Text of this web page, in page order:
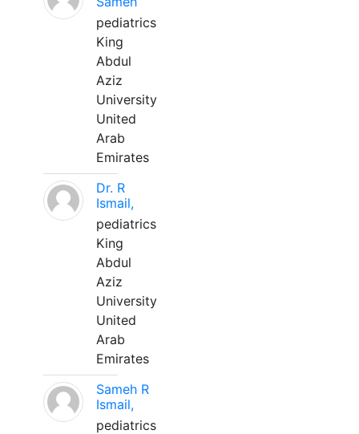
pediatrics
King
Abdul
Aziz
University
United
Arab
Emirates
Dr. R
Ismail,
pediatrics
King
Abdul
Aziz
University
United
Arab
Emirates
Sameh R
Ismail,
pediatrics